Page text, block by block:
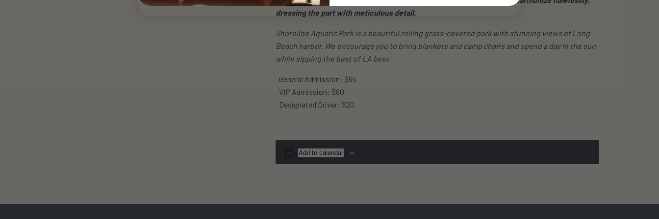
dressing the part with meticulous detail.
Shoreline Aquatic Park is a beautiful rolling grass-covered park with stunning views of Long
Beach harbor. We encourage you to bring blankets and camp chairs and spend a day in the sun
while sipping the best of LA beer.
General Admission: $65
VIP Admission: $90
Designated Driver: $20
Add to calendar